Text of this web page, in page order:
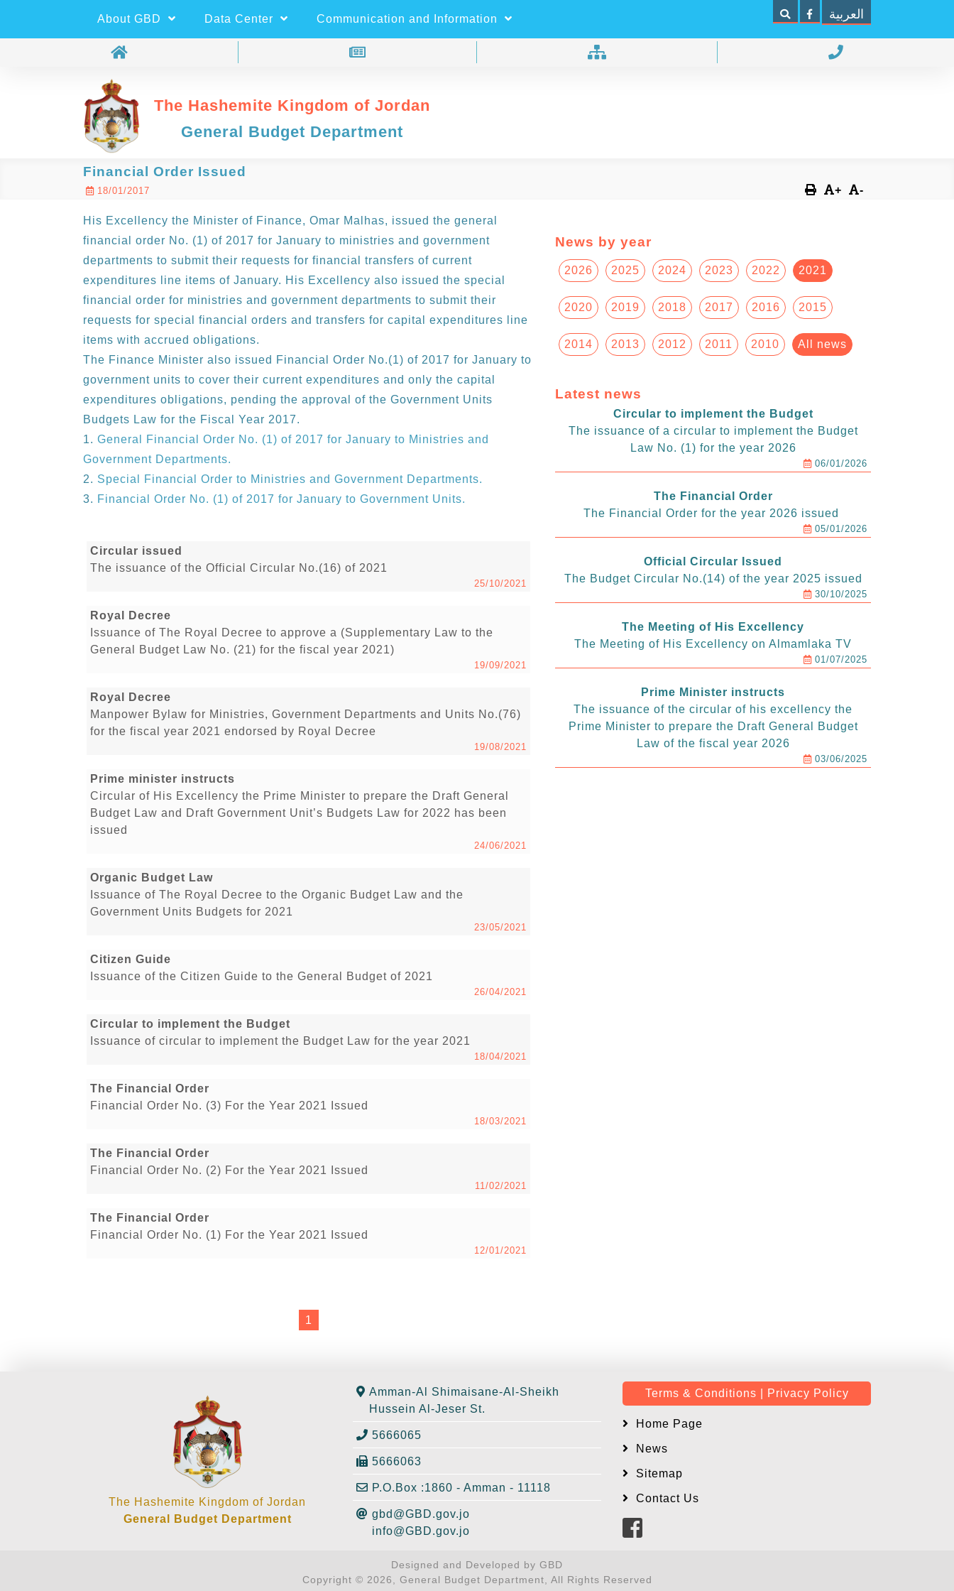
Search العربية
The Hashemite Kingdom of Jordan
General Budget Department
About GBD Data Center Communication and Information
Financial Order Issued
18/01/2017 + -
His Excellency the Minister of Finance, Omar Malhas, issued the general
financial order No. (1) of 2017 for January to ministries and government
departments to submit their requests for financial transfers of current
expenditures line items of January. His Excellency also issued the special
financial order for ministries and government departments to submit their
requests for special financial orders and transfers for capital expenditures line
items with accrued obligations.
The Finance Minister also issued Financial Order No.(1) of 2017 for January to
government units to cover their current expenditures and only the capital
expenditures obligations, pending the approval of the Government Units
Budgets Law for the Fiscal Year 2017.
General Financial Order No. (1) of 2017 for January to Ministries and
Government Departments.
Special Financial Order to Ministries and Government Departments.
Financial Order No. (1) of 2017 for January to Government Units.
Circular issued
The issuance of the Official Circular No.(16) of 2021
25/10/2021
Royal Decree
Issuance of The Royal Decree to approve a (Supplementary Law to the
General Budget Law No. (21) for the fiscal year 2021)
19/09/2021
Royal Decree
Manpower Bylaw for Ministries, Government Departments and Units No.(76)
for the fiscal year 2021 endorsed by Royal Decree
19/08/2021
Prime minister instructs
Circular of His Excellency the Prime Minister to prepare the Draft General
Budget Law and Draft Government Unit’s Budgets Law for 2022 has been
issued
24/06/2021
Organic Budget Law
Issuance of The Royal Decree to the Organic Budget Law and the
Government Units Budgets for 2021
23/05/2021
Citizen Guide
Issuance of the Citizen Guide to the General Budget of 2021
26/04/2021
Circular to implement the Budget
Issuance of circular to implement the Budget Law for the year 2021
18/04/2021
The Financial Order
Financial Order No. (3) For the Year 2021 Issued
18/03/2021
The Financial Order
Financial Order No. (2) For the Year 2021 Issued
11/02/2021
The Financial Order
Financial Order No. (1) For the Year 2021 Issued
12/01/2021
1
News by year
2026 2025 2024 2023 2022 2021
2020 2019 2018 2017 2016 2015
2014 2013 2012 2011 2010 All news
Latest news
Circular to implement the Budget
The issuance of a circular to implement the Budget
Law No. (1) for the year 2026
06/01/2026
The Financial Order
The Financial Order for the year 2026 issued
05/01/2026
Official Circular Issued
The Budget Circular No.(14) of the year 2025 issued
30/10/2025
The Meeting of His Excellency
The Meeting of His Excellency on Almamlaka TV
01/07/2025
Prime Minister instructs
The issuance of the circular of his excellency the
Prime Minister to prepare the Draft General Budget
Law of the fiscal year 2026
03/06/2025
The Hashemite Kingdom of Jordan
General Budget Department
Amman-Al Shimaisane-Al-Sheikh
Hussein Al-Jeser St.
5666065
5666063
P.O.Box :1860 - Amman - 11118
gbd@GBD.gov.jo
info@GBD.gov.jo
Terms & Conditions | Privacy Policy
Home Page
News
Sitemap
Contact Us
Designed and Developed by GBD
Copyright © 2026, General Budget Department, All Rights Reserved